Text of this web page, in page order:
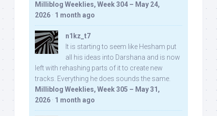
Milliblog Weeklies, Week 304 – May 24,
2026 · 1 month ago
n1kz_t7
It is starting to seem like Hesham put
all his ideas into Darshana and is now
left with rehashing parts of it to create new
tracks. Everything he does sounds the same.
Milliblog Weeklies, Week 305 – May 31,
2026 · 1 month ago